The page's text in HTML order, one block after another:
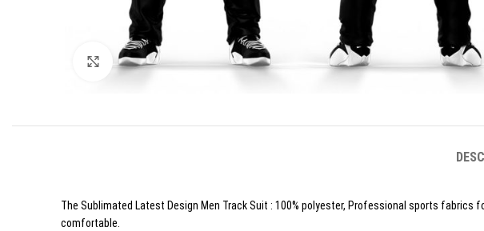
Click to enlarge
The Sublimated Latest Design Men Track Suit : 100% polyester, Professional sports
comfortable.